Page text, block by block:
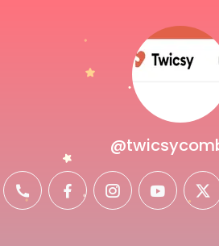
phone facebookinstagramyoutube